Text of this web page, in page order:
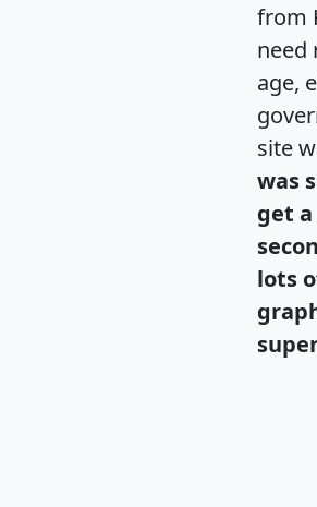
from
need
age,
site
was
get
lots